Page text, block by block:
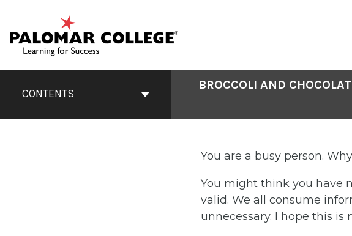
content
ContentsCONTENTS
BROCCOLI AND
You are a busy person.
You might think you have
valid. We all consume
unnecessary. I hope this is